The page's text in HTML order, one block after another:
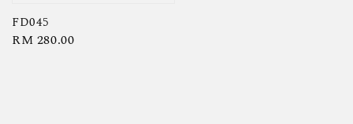
FD045
Regular
RM 280.00